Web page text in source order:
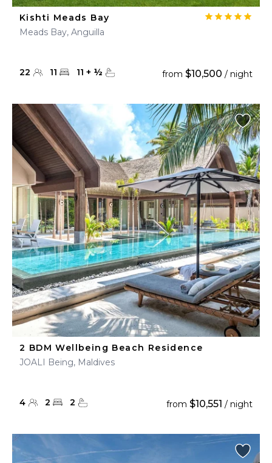
Kishti Meads Bay
Meads Bay, Anguilla
22 11 11 + ½ from $10,500 / night
2 BDM Wellbeing Beach Residence
JOALI Being, Maldives
4 2 2 from $10,551 / night